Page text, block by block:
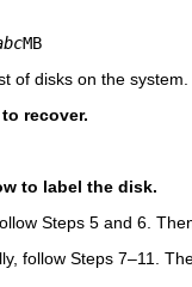
MB
of disks on the system.
recover.
to label the disk.
Steps 5 and 6.
follow Steps 7–11.